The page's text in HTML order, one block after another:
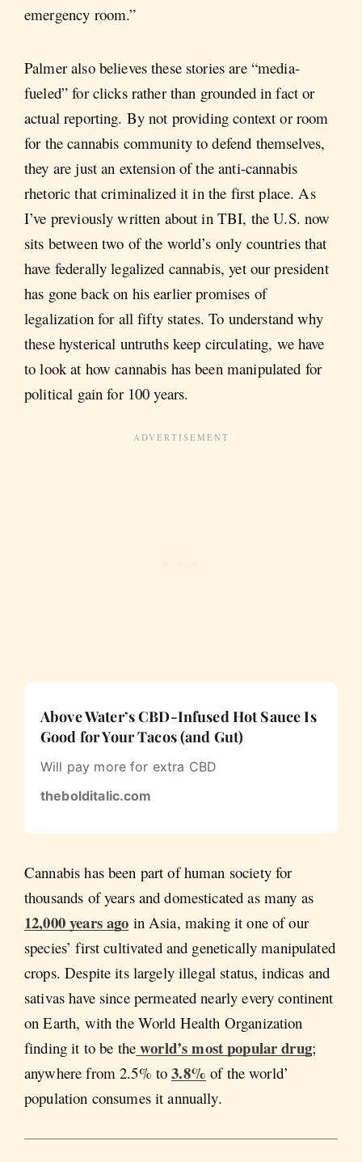
emergency room.”
Palmer also believes these stories are “media-
fueled” for clicks rather than grounded in fact or
actual reporting. By not providing context or room
for the cannabis community to defend themselves,
they are just an extension of the anti-cannabis
rhetoric that criminalized it in the first place. As
I’ve previously written about in TBI, the U.S. now
sits between two of the world’s only countries that
have federally legalized cannabis, yet our president
has gone back on his earlier promises of
legalization for all fifty states. To understand why
these hysterical untruths keep circulating, we have
to look at how cannabis has been manipulated for
political gain for 100 years.
Above Water’s CBD-Infused Hot Sauce Is
Good for Your Tacos (and Gut)
Will pay more for extra CBD
thebolditalic.com
Cannabis has been part of human society for
thousands of years and domesticated as many as
12,000 years ago in Asia, making it one of our
species’ first cultivated and genetically manipulated
crops. Despite its largely illegal status, indicas and
sativas have since permeated nearly every continent
on Earth, with the World Health Organization
finding it to be the world’s most popular drug;
anywhere from 2.5% to3.8% of the world’
population consumes it annually.